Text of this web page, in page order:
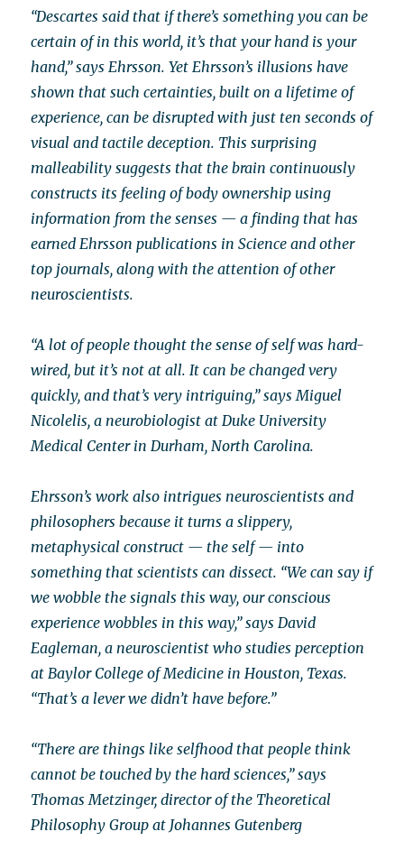
“Descartes said that if there’s something you can be
certain of in this world, it’s that your hand is your
hand,” says Ehrsson. Yet Ehrsson’s illusions have
shown that such certainties, built on a lifetime of
experience, can be disrupted with just ten seconds of
visual and tactile deception. This surprising
malleability suggests that the brain continuously
constructs its feeling of body ownership using
information from the senses — a finding that has
earned Ehrsson publications in Science and other
top journals, along with the attention of other
neuroscientists.
“A lot of people thought the sense of self was hard-
wired, but it’s not at all. It can be changed very
quickly, and that’s very intriguing,” says Miguel
Nicolelis, a neurobiologist at Duke University
Medical Center in Durham, North Carolina.
Ehrsson’s work also intrigues neuroscientists and
philosophers because it turns a slippery,
metaphysical construct — the self — into
something that scientists can dissect. “We can say if
we wobble the signals this way, our conscious
experience wobbles in this way,” says David
Eagleman, a neuroscientist who studies perception
at Baylor College of Medicine in Houston, Texas.
“That’s a lever we didn’t have before.”
“There are things like selfhood that people think
cannot be touched by the hard sciences,” says
Thomas Metzinger, director of the Theoretical
Philosophy Group at Johannes Gutenberg